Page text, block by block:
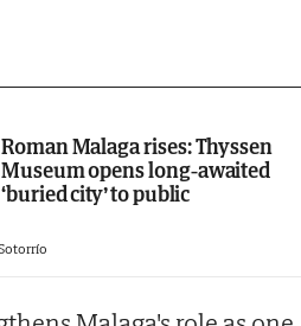
Roman Malaga rises: Thyssen
Museum opens long-awaited
‘buried city’ to public